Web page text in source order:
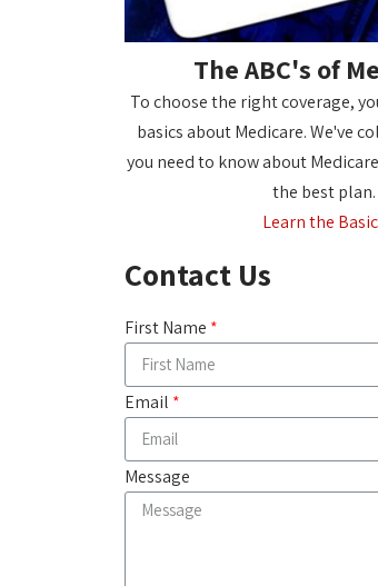
The ABC's of
To choose the right coverage,
basics about Medicare. We've
you need to know about
the best plan.
Learn the
Contact Us
First Name
Email
Message